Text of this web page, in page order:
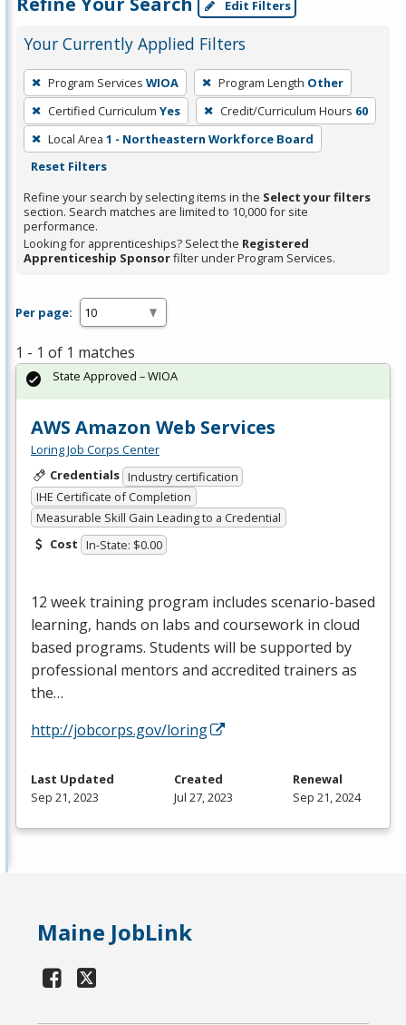
Edit Filters
Your Currently Applied Filters
To
remove
a
filter,
press
or
Spacebar.
Program Services WIOA Program Length Other
Certified Curriculum Yes Credit/Curriculum Hours 60
Local Area 1 - Northeastern Workforce Board
Reset Filters
Refine your search by selecting items in the Select your filters
section. Search matches are limited to 10,000 for site
performance.
Looking for apprenticeships? Select the Registered
Apprenticeship Sponsorfilter under Program Services.
Per page:
1 - 1 of 1 matches
AWS Amazon Web Services
Loring Job Corps Center
Credentials Industry certification
IHE Certificate of Completion
Measurable Skill Gain Leading to a Credential
Cost In-State: $0.00
12 week training program includes scenario-based
learning, hands on labs and coursework in cloud
based programs. Students will be supported by
professional mentors and accredited trainers as
the…
http://jobcorps.gov/loring
State Approved – WIOA
Last Updated
Sep 21, 2023
Created
Jul 27, 2023
Renewal
Sep 21, 2024
Maine JobLink